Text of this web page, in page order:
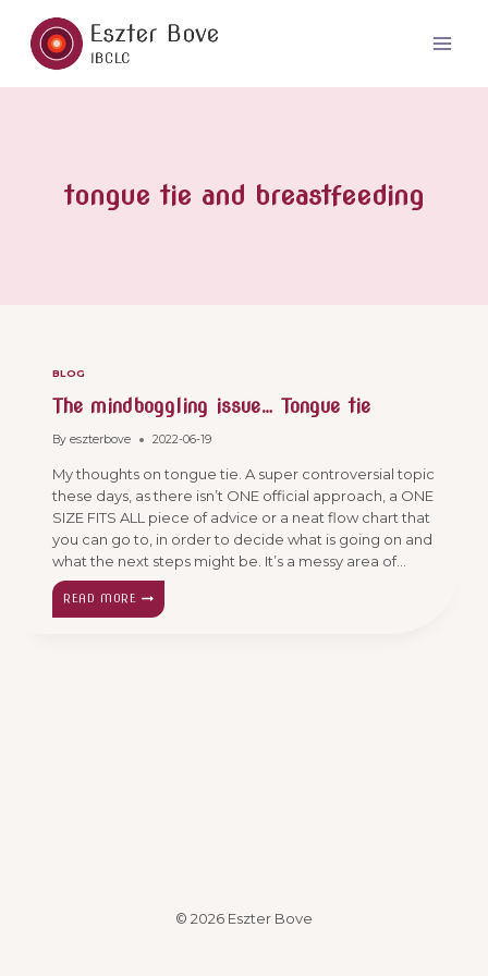
content
tongue tie and breastfeeding
BLOG
The mindboggling issue… Tongue tie
By eszterbove 2022-06-19
My thoughts on tongue tie. A super controversial topic
these days, as there isn’t ONE official approach, a ONE
SIZE FITS ALL piece of advice or a neat flow chart that
you can go to, in order to decide what is going on and
what the next steps might be. It’s a messy area of…
READ MORE THE
MINDBOGGLING
© 2026 Eszter Bove